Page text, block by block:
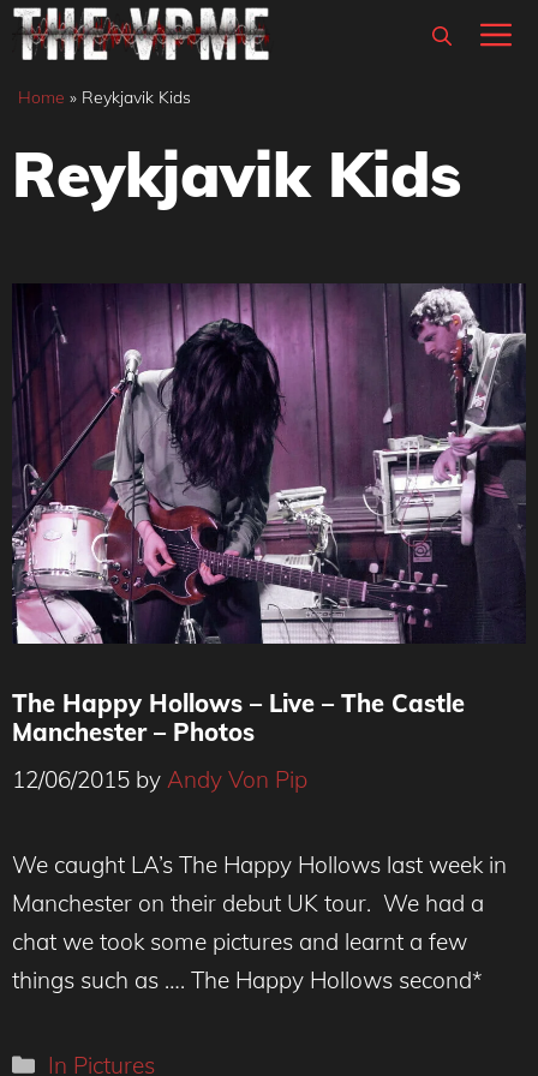
Skip
content
Home » Reykjavik Kids
Reykjavik Kids
The Happy Hollows – Live – The Castle
Manchester – Photos
12/06/2015 by Andy Von Pip
We caught LA’s The Happy Hollows last week in
Manchester on their debut UK tour. We had a
chat we took some pictures and learnt a few
things such as …. The Happy Hollows second*
Categories
In Pictures